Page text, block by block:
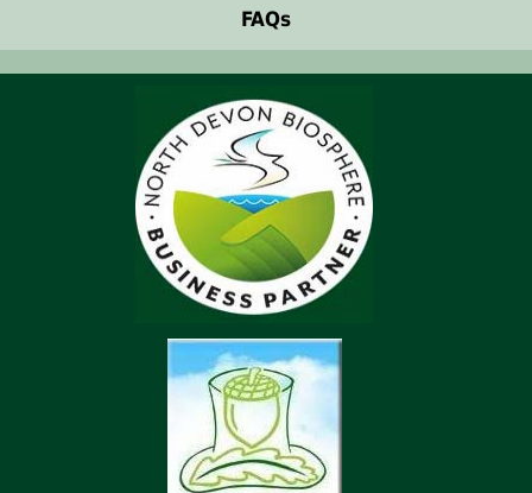
FAQs